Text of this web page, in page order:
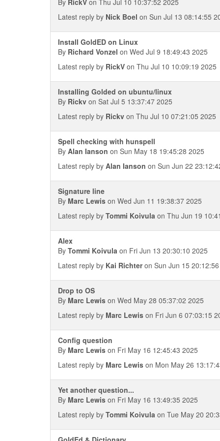
By RickV on Thu Jul 10 10:37:52 2025
Latest reply by Nick Boel on Sun Jul 13 08:14:55
Install GoldED on Linux
By Richard Vonzel on Wed Jul 9 18:49:43 2025
Latest reply by RickV on Thu Jul 10 10:09:19 2025
Installing Golded on ubuntu/linux
By Rickv on Sat Jul 5 13:37:47 2025
Latest reply by Rickv on Thu Jul 10 07:21:05 2025
Spell checking with hunspell
By Alan Ianson on Sun May 18 19:45:28 2025
Latest reply by Alan Ianson on Sun Jun 22
Signature line
By Marc Lewis on Wed Jun 11 19:38:37 2025
Latest reply by Tommi Koivula on Thu Jun 19
Alex
By Tommi Koivula on Fri Jun 13 20:30:10 2025
Latest reply by Kai Richteron Sun Jun 15
Drop to OS
By Marc Lewis on Wed May 28 05:37:02 2025
Latest reply by Marc Lewis on Fri Jun 6 07:03:15
Config question
By Marc Lewis on Fri May 16 12:45:43 2025
Latest reply by Marc Lewis on Mon May 26
Yet another question...
By Marc Lewis on Fri May 16 13:49:35 2025
Latest reply by Tommi Koivula on Tue May 20